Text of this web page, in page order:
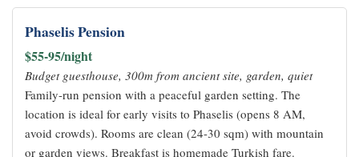
Phaselis Pension
$55-95/night
Budget guesthouse, 300m from ancient site, garden, quiet
Family-run pension with a peaceful garden setting. The
location is ideal for early visits to Phaselis (opens 8 AM,
avoid crowds). Rooms are clean (24-30 sqm) with mountain
or garden views. Breakfast is homemade Turkish fare.